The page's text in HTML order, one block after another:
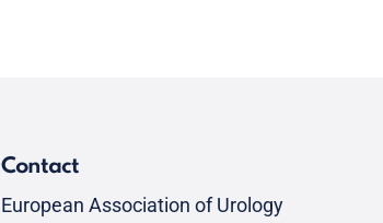
Contact
European Association of Urology